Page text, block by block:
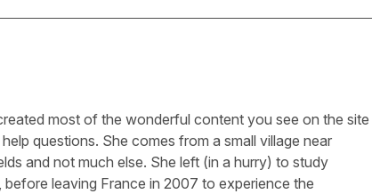
most of the wonderful content you see on the site
questions. She comes from a small village near
and not much else. She left (in a hurry) to study
leaving France in 2007 to experience the